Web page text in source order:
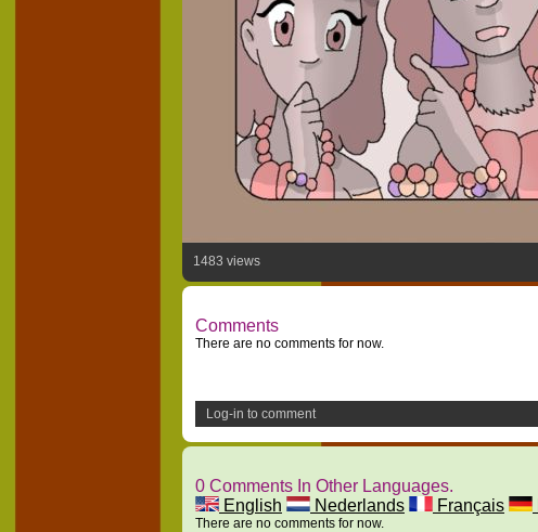
1483 views
Comments
There are no comments for now.
Log-in to comment
0 Comments In Other Languages.
English
Nederlands Français
There are no comments for now.